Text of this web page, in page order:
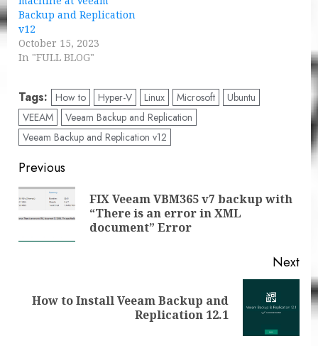
Backup and Replication
v12
October 15, 2023
In "FULL BLOG"
Tags: How to Hyper-V Linux Microsoft
Ubuntu
VEEAM
Veeam Backup and Replication
Veeam Backup and Replication v12
Post
navigation
Previous
FIX Veeam VBM365 v7 backup with
“There is an error in XML
document” Error
Next
Next
How to Install Veeam Backup and
Replication 12.1